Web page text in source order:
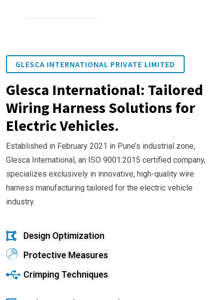
GLESCA INTERNATIONAL PRIVATE LIMITED
Glesca International: Tailored
Wiring Harness Solutions for
Electric Vehicles.
Established in February 2021 in Pune’s industrial zone,
Glesca International, an ISO 9001:2015 certified company,
specializes exclusively in innovative, high-quality wire
harness manufacturing tailored for the electric vehicle
industry.
Design Optimization
Protective Measures
Crimping Techniques